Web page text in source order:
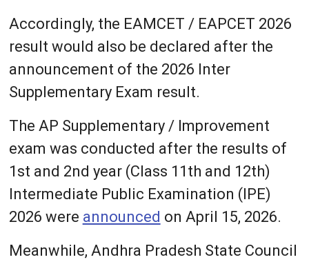
Accordingly, the EAMCET / EAPCET 2026
result would also be declared after the
announcement of the 2026 Inter
Supplementary Exam result.
The AP Supplementary / Improvement
exam was conducted after the results of
1st and 2nd year (Class 11th and 12th)
Intermediate Public Examination (IPE)
2026 were announced on April 15, 2026.
Meanwhile, Andhra Pradesh State Council